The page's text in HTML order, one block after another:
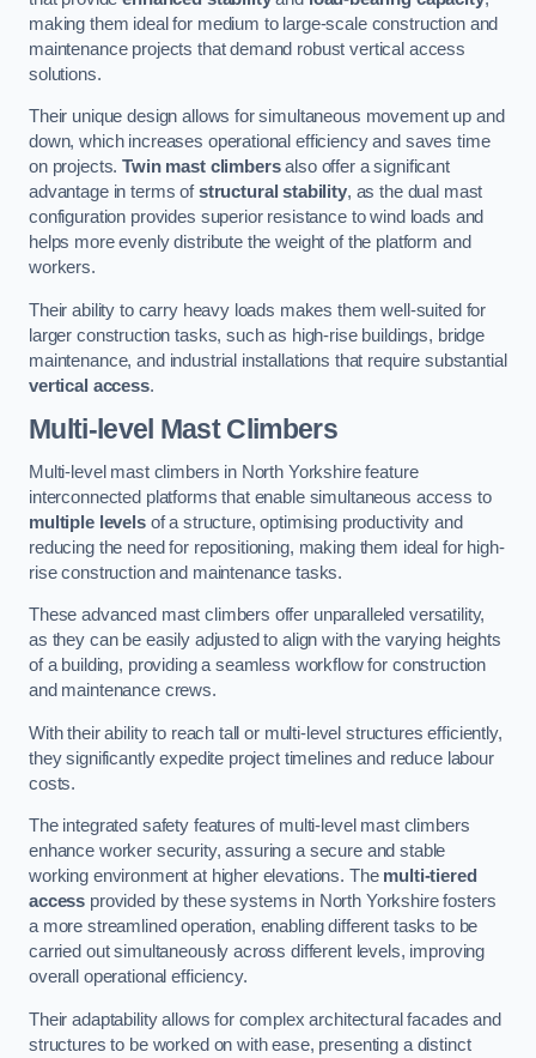
making them ideal for medium to large-scale construction and
maintenance projects that demand robust vertical access
solutions.
Their unique design allows for simultaneous movement up and
down, which increases operational efficiency and saves time
on projects.Twin mast climbersalso offer a significant
advantage in terms ofstructural stability, as the dual mast
configuration provides superior resistance to wind loads and
helps more evenly distribute the weight of the platform and
workers.
Their ability to carry heavy loads makes them well-suited for
larger construction tasks, such as high-rise buildings, bridge
maintenance, and industrial installations that require substantial
vertical access.
Multi-level Mast Climbers
Multi-level mast climbers in North Yorkshire feature
interconnected platforms that enable simultaneous access to
multiple levelsof a structure, optimising productivity and
reducing the need for repositioning, making them ideal for high-
rise construction and maintenance tasks.
These advanced mast climbers offer unparalleled versatility,
as they can be easily adjusted to align with the varying heights
of a building, providing a seamless workflow for construction
and maintenance crews.
With their ability to reach tall or multi-level structures efficiently,
they significantly expedite project timelines and reduce labour
costs.
The integrated safety features of multi-level mast climbers
enhance worker security, assuring a secure and stable
working environment at higher elevations. The multi-tiered
access provided by these systems in North Yorkshire fosters
a more streamlined operation, enabling different tasks to be
carried out simultaneously across different levels, improving
overall operational efficiency.
Their adaptability allows for complex architectural facades and
structures to be worked on with ease, presenting a distinct